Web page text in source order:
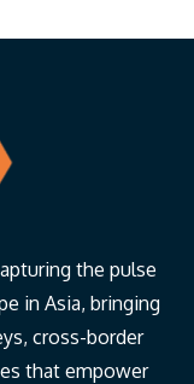
the pulse
in Asia, bringing
cross-border
that empower